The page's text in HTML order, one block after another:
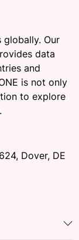
globally. Our
data
and
is not only
to explore
Dover, DE